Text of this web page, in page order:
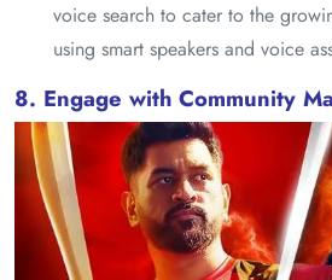
voice search to cater to the
using smart speakers and voice
8. Engage with Community